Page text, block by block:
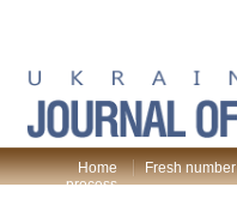
Home Fresh number
process